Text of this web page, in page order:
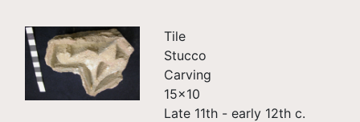
Tile
Stucco
Carving
15×10
Late 11th - early 12th c.